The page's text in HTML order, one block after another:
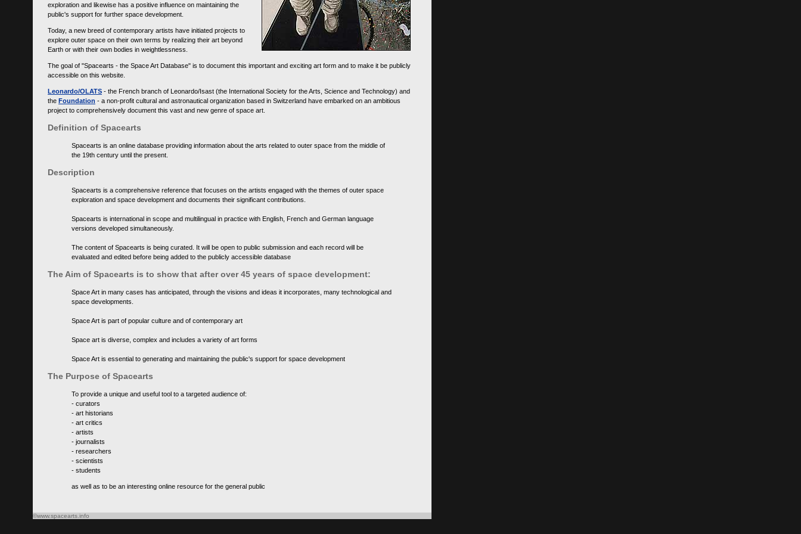
exploration and likewise has a positive influence on maintaining the
public's support for further space development.
Today, a new breed of contemporary artists have initiated projects to
explore outer space on their own terms by realizing their art beyond
Earth or with their own bodies in weightlessness.
The goal of "Spacearts - the Space Art Database" is to document this important and exciting art form and to make it be publicly
accessible on this website.
Leonardo/OLATS - the French branch of Leonardo/Isast (the International Society for the Arts, Science and Technology) and
the Foundation - a non-profit cultural and astronautical organization based in Switzerland have embarked on an ambitious
project to comprehensively document this vast and new genre of space art.
Definition of Spacearts
Spacearts is an online database providing information about the arts related to outer space from the middle of
the 19th century until the present.
Description
Spacearts is a comprehensive reference that focuses on the artists engaged with the themes of outer space
exploration and space development and documents their significant contributions.
Spacearts is international in scope and multilingual in practice with English, French and German language
versions developed simultaneously.
The content of Spacearts is being curated. It will be open to public submission and each record will be
evaluated and edited before being added to the publicly accessible database
The Aim of Spacearts is to show that after over 45 years of space development:
Space Art in many cases has anticipated, through the visions and ideas it incorporates, many technological and
space developments.
Space Art is part of popular culture and of contemporary art
Space art is diverse, complex and includes a variety of art forms
Space Art is essential to generating and maintaining the public's support for space development
The Purpose of Spacearts
To provide a unique and useful tool to a targeted audience of:
- curators
- art historians
- art critics
- artists
- journalists
- researchers
- scientists
- students
as well as to be an interesting online resource for the general public
©www.spacearts.info